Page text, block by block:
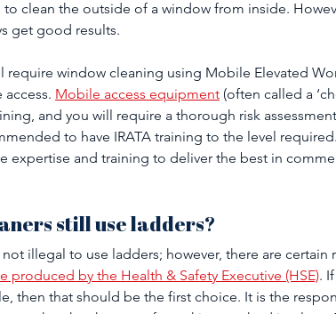
clean the outside of a window from inside.
get good results.
require window cleaning using Mobile Elevated
access. Mobile access equipment (often called a
and you will require a thorough risk
to have IRATA training to the level
expertise and training to deliver the best in
still use ladders?
not illegal to use ladders; however, there are
produced by the Health & Safety Executive (HSE).
then that should be the first choice. It is the